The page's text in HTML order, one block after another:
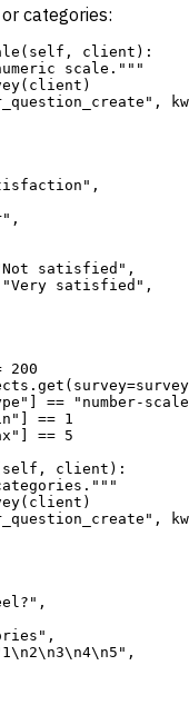
categories:
client):
scale."""
satisfied",
satisfied",
200
== "number-
== 1
== 5
client):